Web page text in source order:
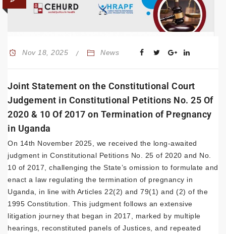
Nov 18, 2025 News
Joint Statement on the Constitutional Court
Judgement in Constitutional Petitions No. 25 Of
2020 & 10 Of 2017 on Termination of Pregnancy
in Uganda
On 14th November 2025, we received the long-awaited
judgment in Constitutional Petitions No. 25 of 2020 and No.
10 of 2017, challenging the State’s omission to formulate and
enact a law regulating the termination of pregnancy in
Uganda, in line with Articles 22(2) and 79(1) and (2) of the
1995 Constitution. This judgment follows an extensive
litigation journey that began in 2017, marked by multiple
hearings, reconstituted panels of Justices, and repeated